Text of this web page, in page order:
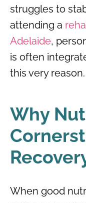
struggles to
attending a
Adelaide,
is often
this very reason.
Why
When good